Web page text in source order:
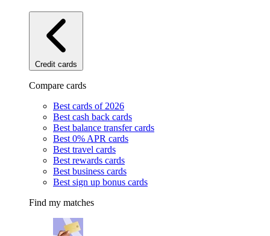
Credit cards
Compare cards
Best cards of 2026
Best cash back cards
Best balance transfer cards
Best 0% APR cards
Best travel cards
Best rewards cards
Best business cards
Best sign up bonus cards
Find my matches